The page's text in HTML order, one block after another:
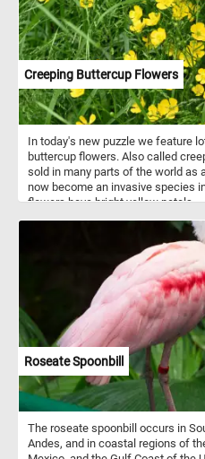
Creeping Buttercup Flowers
In today's new puzzle we feature
buttercup flowers. Also called
sold in many parts of the world as
now become an invasive species
flowers have bright yellow petals.
Roseate Spoonbill
The roseate spoonbill occurs in
Andes, and in coastal regions of